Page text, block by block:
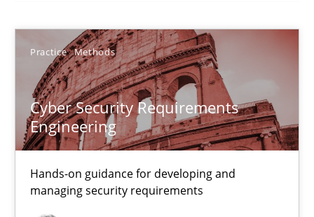
Practice Methods
Cyber Security Requirements
Engineering
Hands-on guidance for developing and
managing security requirements
14 minutes
RMMi 1.0: A New Maturity Model for Requirements
A Maturity Path for Trustworthy Requirements in the AI,